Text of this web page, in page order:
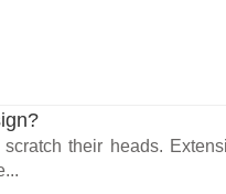
their heads.